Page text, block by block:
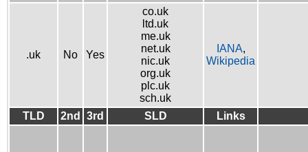
.uk No Yes
co.uk
ltd.uk
me.uk
net.uk
nic.uk
org.uk
plc.uk
sch.uk
IANA,
Wikipedia
TLD 2nd 3rd SLD Links